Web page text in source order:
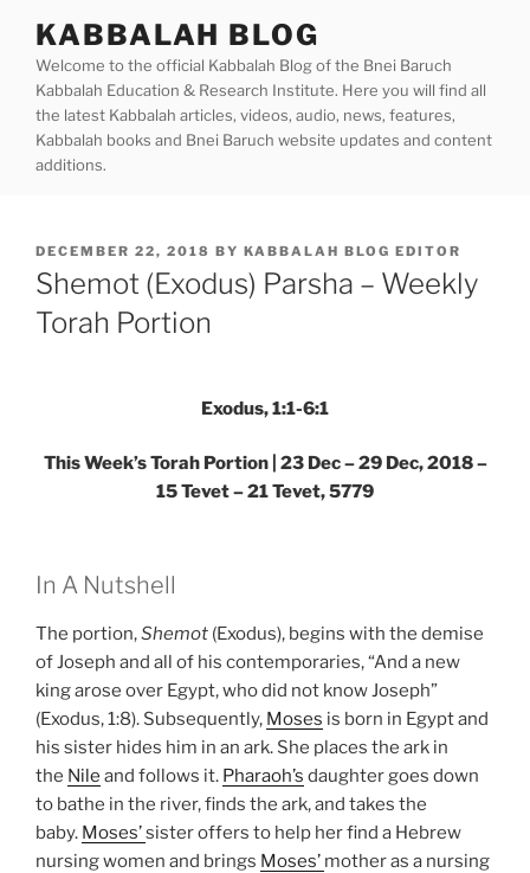
content
KABBALAH BLOG
Welcome to the official Kabbalah Blog of the Bnei Baruch
Kabbalah Education & Research Institute. Here you will find all
the latest Kabbalah articles, videos, audio, news, features,
Kabbalah books and Bnei Baruch website updates and content
additions.
POSTED
ON
DECEMBER 22, 2018 BY KABBALAH BLOG EDITOR
Shemot (Exodus) Parsha – Weekly
Torah Portion
Exodus, 1:1-6:1
This Week’s Torah Portion | 23 Dec – 29 Dec, 2018 –
15 Tevet – 21 Tevet, 5779
In A Nutshell
The portion,Shemot (Exodus), begins with the demise
of Joseph and all of his contemporaries, “And a new
king arose over Egypt, who did not know Joseph”
(Exodus, 1:8). Subsequently, Moses is born in Egypt and
his sister hides him in an ark. She places the ark in
the Nile and follows it. Pharaoh’s daughter goes down
to bathe in the river, finds the ark, and takes the
baby. Moses’sister offers to help her find a Hebrew
nursing women and brings Moses’ mother as a nursing